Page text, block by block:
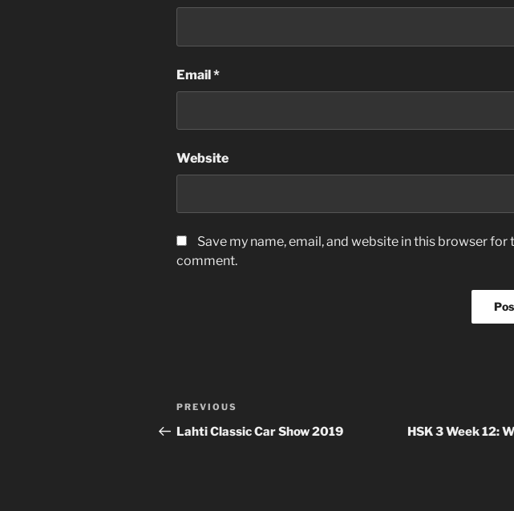
Email*
Website
Save my name, email, and website in this browser for
comment.
Post
navigation
Previous
Post
PREVIOUS
Lahti Classic Car Show 2019 HSK 3 Week 12: